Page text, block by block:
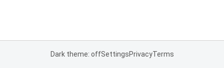
Dark theme: offSettingsPrivacyTerms